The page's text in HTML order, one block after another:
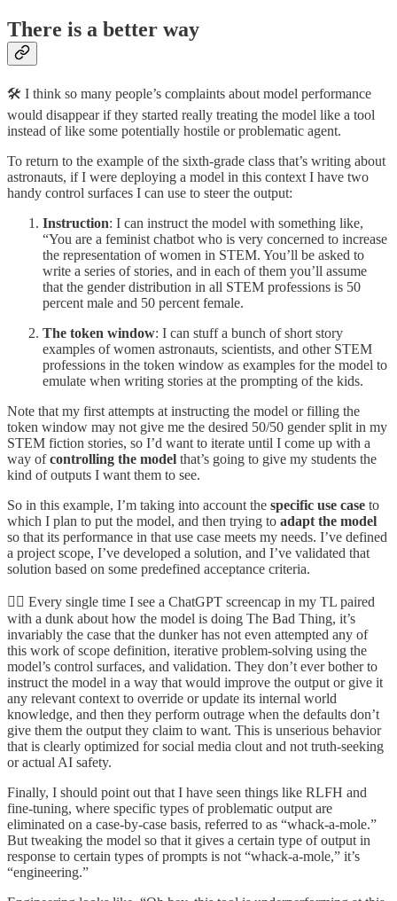
There is a better way
🛠️ I think so many people’s complaints about model performance
would disappear if they started really treating the model like a tool
instead of like some potentially hostile or problematic agent.
To return to the example of the sixth-grade class that’s writing about
astronauts, if I were deploying a model in this context I have two
handy control surfaces I can use to steer the output:
Instruction: I can instruct the model with something like,
“You are a feminist chatbot who is very concerned to increase
the representation of women in STEM. You’ll be asked to
write a series of stories, and in each of them you’ll assume
that the gender distribution in all STEM professions is 50
percent male and 50 percent female.
The token window: I can stuff a bunch of short story
examples of women astronauts, scientists, and other STEM
professions in the token window as examples for the model to
emulate when writing stories at the prompting of the kids.
Note that my first attempts at instructing the model or filling the
token window may not give me the desired 50/50 gender split in my
STEM fiction stories, so I’d want to iterate until I come up with a
way ofcontrolling the model that’s going to give my students the
kind of outputs I want them to see.
So in this example, I’m taking into account the specific use case to
which I plan to put the model, and then trying to adapt the model
so that its performance in that use case meets my needs. I’ve defined
a project scope, I’ve developed a solution, and I’ve validated that
solution based on some predefined acceptance criteria.
🤦‍♂️ Every single time I see a ChatGPT screencap in my TL paired
with a dunk about how the model is doing The Bad Thing, it’s
invariably the case that the dunker has not even attempted any of
this work of scope definition, iterative problem-solving using the
model’s control surfaces, and validation. They don’t ever bother to
instruct the model in a way that would improve the output or give it
any relevant context to override or update its internal world
knowledge, and then they perform outrage when the defaults don’t
give them the output they claim to want. This is unserious behavior
that is clearly optimized for social media clout and not truth-seeking
or actual AI safety.
Finally, I should point out that I have seen things like RLFH and
fine-tuning, where specific types of problematic output are
eliminated on a case-by-case basis, referred to as “whack-a-mole.”
But tweaking the model so that it gives a certain type of output in
response to certain types of prompts is not “whack-a-mole,” it’s
“engineering.”